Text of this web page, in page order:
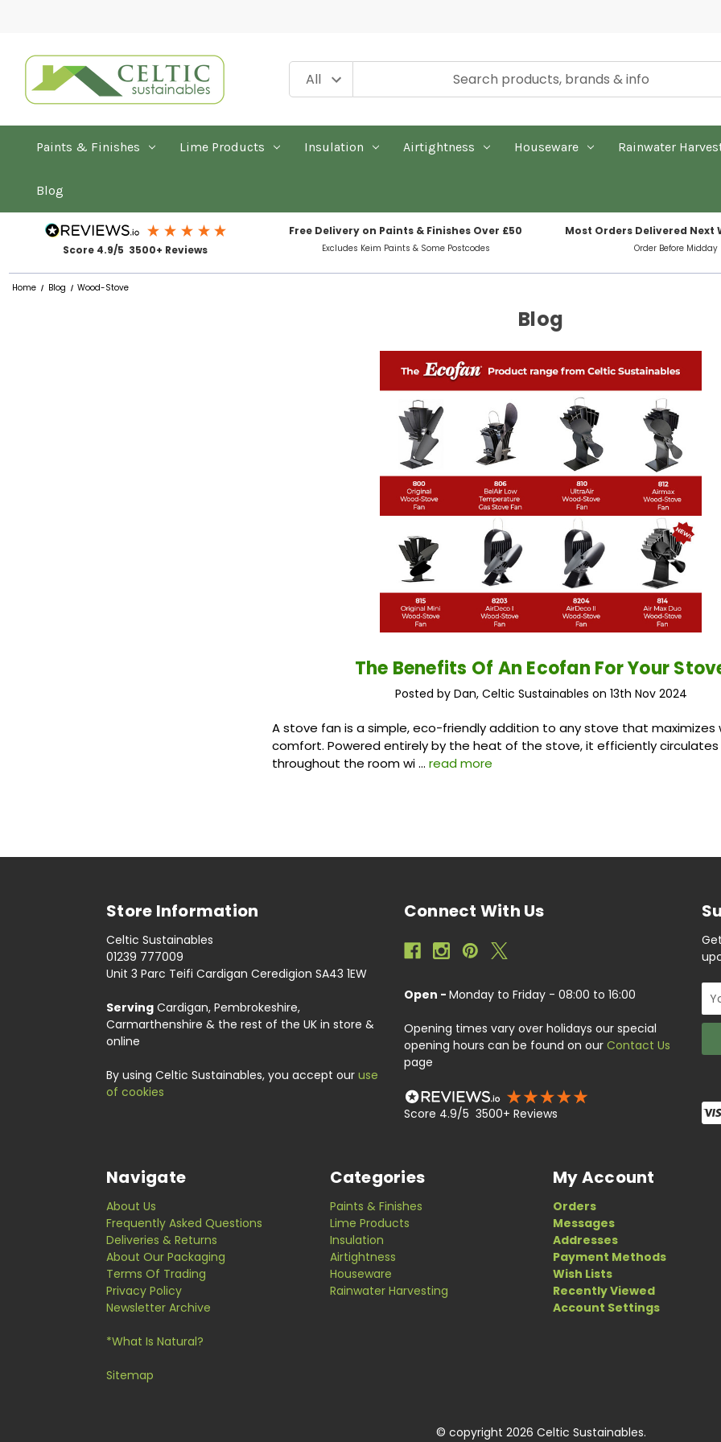
Paints & Finishes Lime Products Insulation Airtightness Houseware Rainwater
Blog
Score 4.9/5 3500+ Reviews
Free Delivery on Paints & Finishes Over £50
Excludes Keim Paints & Some Postcodes
Most Orders Delivered Next
Order Before Midday
Home Blog Wood-Stove
Blog
The Benefits Of An Ecofan For Your
Posted by Dan, Celtic Sustainables on 13th Nov 2024
A stove fan is a simple, eco-friendly addition to any stove that maximizes
comfort. Powered entirely by the heat of the stove, it efficiently circulates
throughout the room wi …read more
Store Information
Celtic Sustainables
01239 777009
Unit 3 Parc Teifi Cardigan Ceredigion SA43 1EW
Serving Cardigan, Pembrokeshire,
Carmarthenshire & the rest of the UK in store &
online
By using Celtic Sustainables, you accept our use
of cookies
Connect With Us
Open - Monday to Friday - 08:00 to 16:00
Opening times vary over holidays our special
opening hours can be found on our Contact Us
page
Score 4.9/5 3500+ Reviews
Navigate
About Us
Frequently Asked Questions
Deliveries & Returns
About Our Packaging
Terms Of Trading
Privacy Policy
Newsletter Archive
*What Is Natural?
Sitemap
Categories
Paints & Finishes
Lime Products
Insulation
Airtightness
Houseware
Rainwater Harvesting
My Account
Orders
Messages
Addresses
Payment Methods
Wish Lists
Recently Viewed
Account Settings
© copyright 2026 Celtic Sustainables.